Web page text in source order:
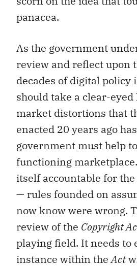
panacea.
As the government
review and reflect upon
decades of digital policy
should take a clear-eyed
market distortions that
enacted 20 years ago
government must help
functioning
itself accountable for
— rules founded on
now know were wrong.
review of the Copyright
playing field. It needs to
instance within theAct